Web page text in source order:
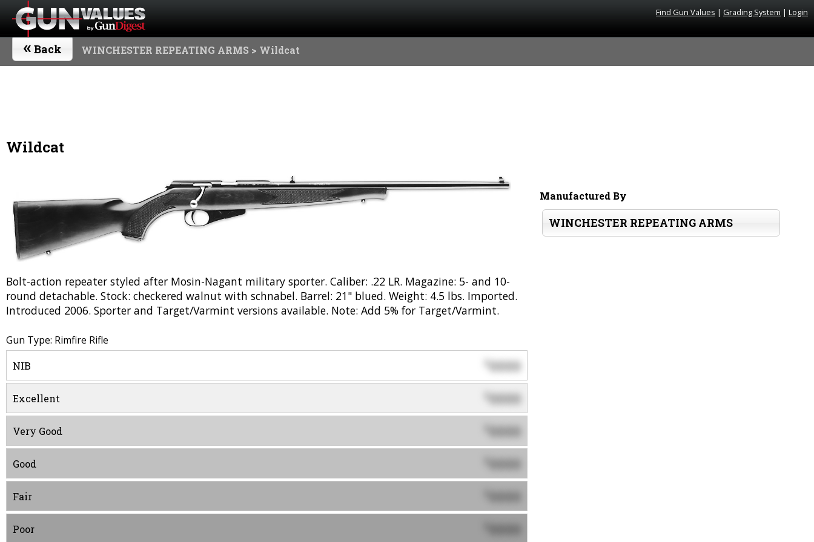
Find Gun Values | Grading System | Login
« Back WINCHESTER REPEATING ARMS > Wildcat
Wildcat
Bolt-action repeater styled after Mosin-Nagant military sporter. Caliber: .22 LR. Magazine: 5- and 10-
round detachable. Stock: checkered walnut with schnabel. Barrel: 21" blued. Weight: 4.5 lbs. Imported.
Introduced 2006. Sporter and Target/Varmint versions available. Note: Add 5% for Target/Varmint.
Gun Type: Rimfire Rifle
NIB $0000
Excellent 0000
Very Good 0000
Good 0000
Fair 0000
Poor 0000
Manufactured By
WINCHESTER REPEATING ARMS